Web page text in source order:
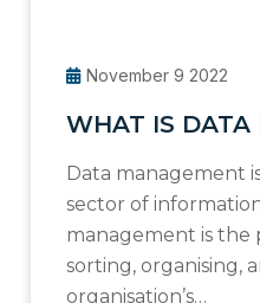
November 9 2022
WHAT IS DATA
Data management
sector of
management is the
sorting, organising,
organisation’s…